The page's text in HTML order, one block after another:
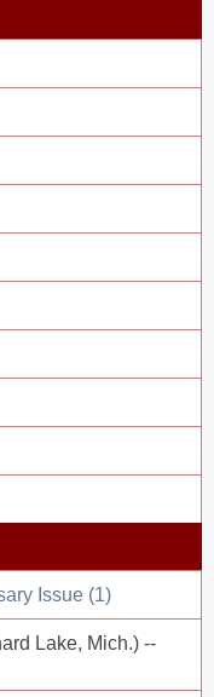
Issue (1)
Lake, Mich.) --